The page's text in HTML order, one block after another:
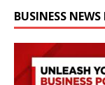
BUSINESS